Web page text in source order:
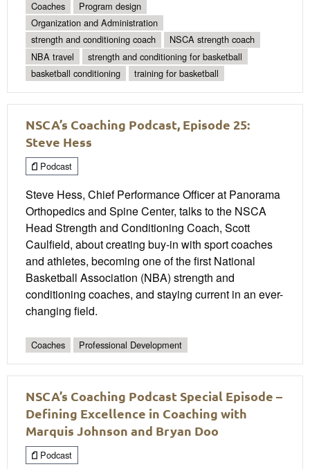
Coaches
Program design
Organization and Administration
strength and conditioning coach
NSCA strength coach
NBA travel
strength and conditioning for basketball
basketball conditioning
training for basketball
NSCA’s Coaching Podcast, Episode 25:
Steve Hess
Podcast
Steve Hess, Chief Performance Officer at Panorama
Orthopedics and Spine Center, talks to the NSCA
Head Strength and Conditioning Coach, Scott
Caulfield, about creating buy-in with sport coaches
and athletes, becoming one of the first National
Basketball Association (NBA) strength and
conditioning coaches, and staying current in an ever-
changing field.
Coaches Professional Development
NSCA’s Coaching Podcast Special Episode –
Defining Excellence in Coaching with
Marquis Johnson and Bryan Doo
Podcast